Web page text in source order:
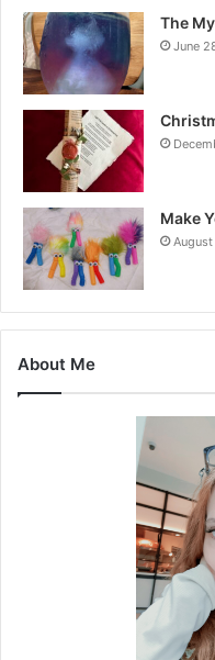
The
June
Make
About Me